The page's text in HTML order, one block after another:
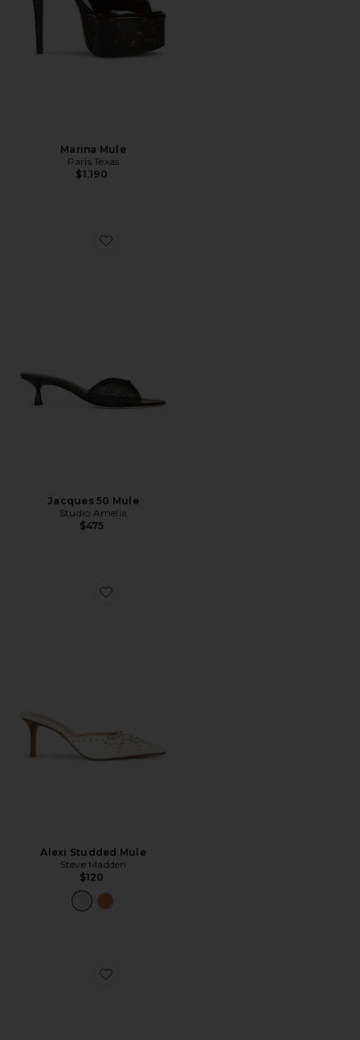
Marina Mule
Paris Texas
$1,190
Favorite Jacques 50 Mule
Jacques 50 Mule
Studio Amelia
$475
Favorite Alexi Studded Mule
Alexi Studded Mule
Steve Madden
$120
Favorite Betta 95mm Mule Sandal